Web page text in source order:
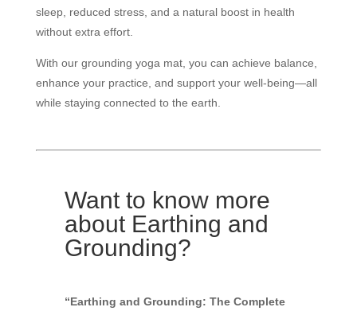
sleep, reduced stress, and a natural boost in health
without extra effort.
With our grounding yoga mat, you can achieve balance,
enhance your practice, and support your well-being—all
while staying connected to the earth.
Want to know more
about Earthing and
Grounding?
“Earthing and Grounding: The Complete